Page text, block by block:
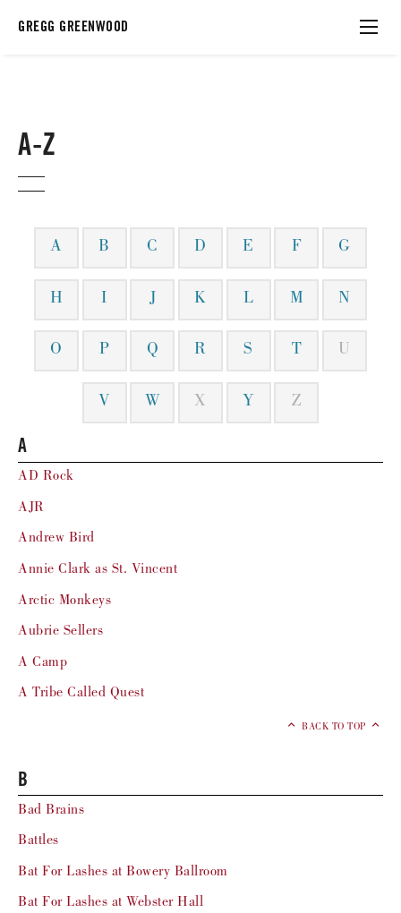
GREGG GREENWOOD
A-Z
A B C D E F G
H I J K L M N
O P Q R S T U
V W X Y Z
A
AD Rock
AJR
Andrew Bird
Annie Clark as St. Vincent
Arctic Monkeys
Aubrie Sellers
A Camp
A Tribe Called Quest
BACK TO TOP
B
Bad Brains
Battles
Bat For Lashes at Bowery Ballroom
Bat For Lashes at Webster Hall